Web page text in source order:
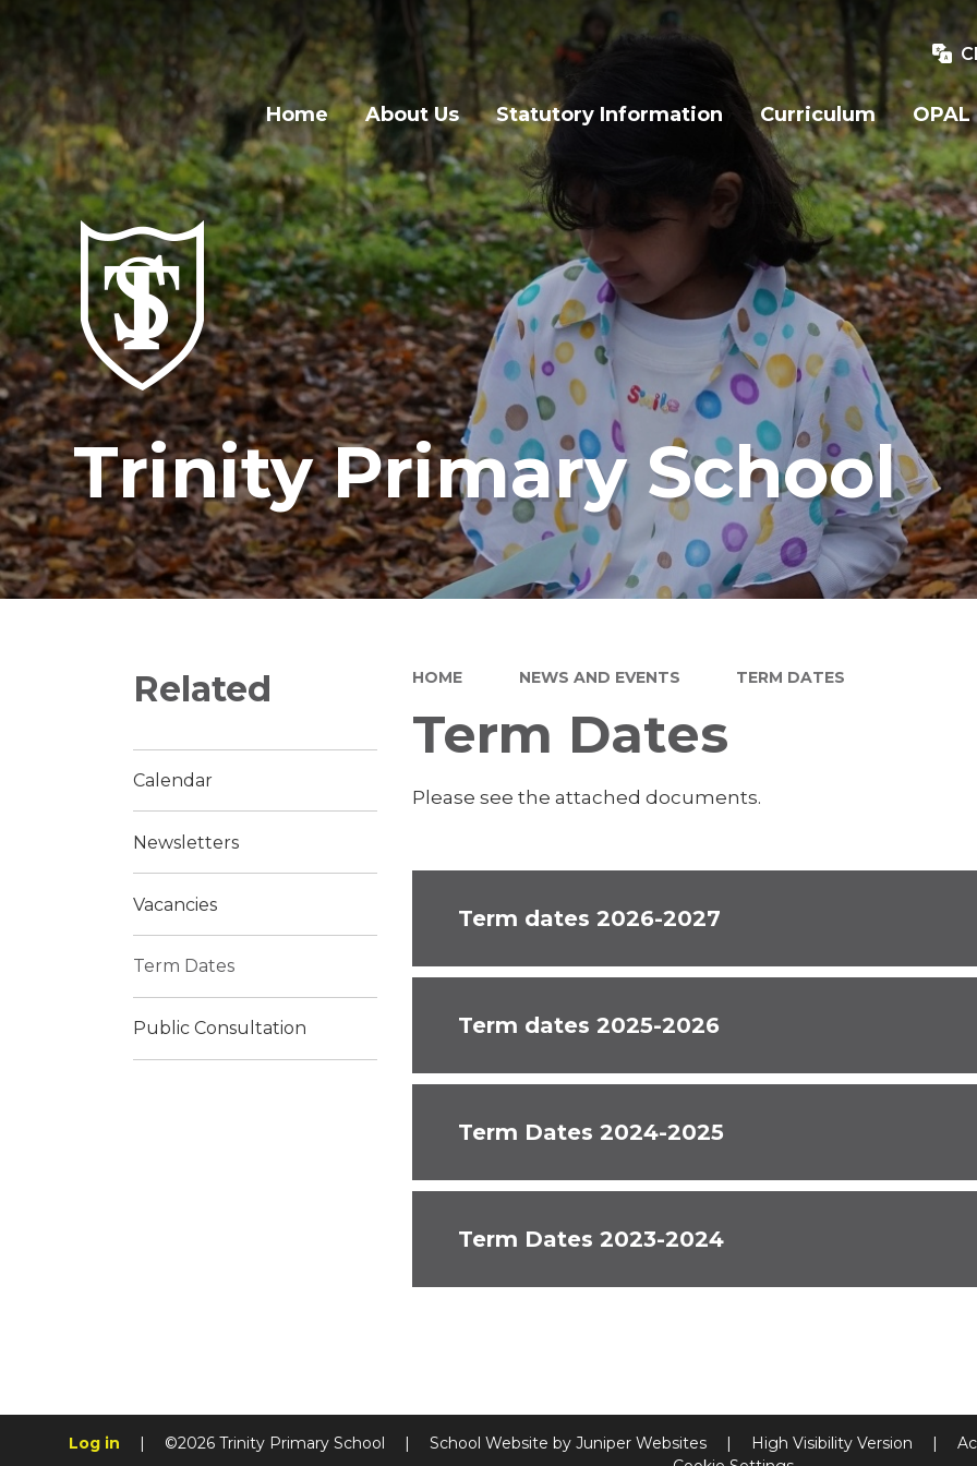
Home About Us Statutory Information Curriculum OPAL
Trinity Primary School
HOME NEWS AND EVENTS TERM DATES
Term Dates
Please see the attached documents.
Term dates 2026-2027
Term dates 2025-2026
Term Dates 2024-2025
Term Dates 2023-2024
Related
Calendar
Newsletters
Vacancies
Term Dates
Public Consultation
Log in | ©2026 Trinity Primary School | School Website by Juniper Websites | High Visibility Version |